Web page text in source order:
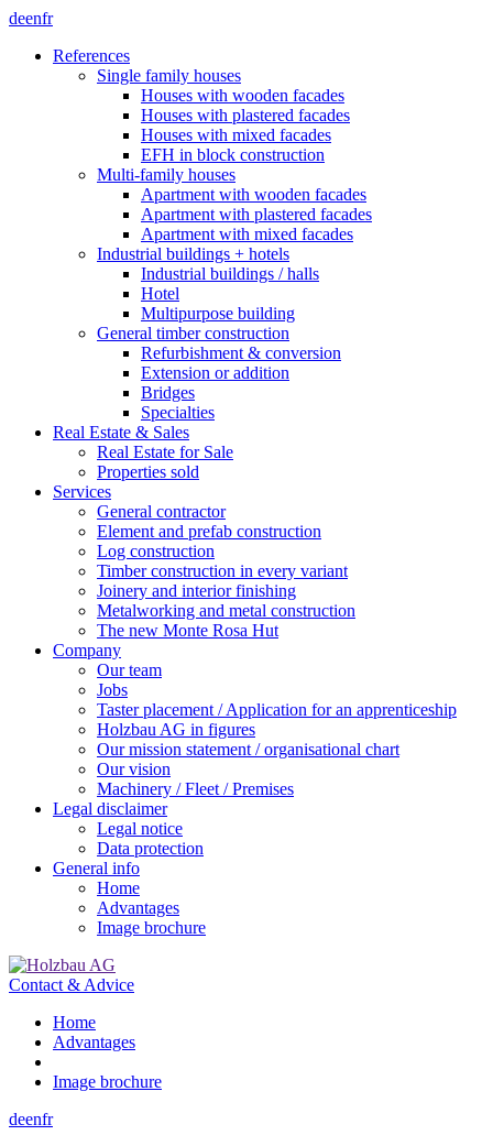
deenfr
References
Single family houses
Houses with wooden facades
Houses with plastered facades
Houses with mixed facades
EFH in block construction
Multi-family houses
Apartment with wooden facades
Apartment with plastered facades
Apartment with mixed facades
Industrial buildings + hotels
Industrial buildings / halls
Hotel
Multipurpose building
General timber construction
Refurbishment & conversion
Extension or addition
Bridges
Specialties
Real Estate & Sales
Real Estate for Sale
Properties sold
Services
General contractor
Element and prefab construction
Log construction
Timber construction in every variant
Joinery and interior finishing
Metalworking and metal construction
The new Monte Rosa Hut
Company
Our team
Jobs
Taster placement / Application for an apprenticeship
Holzbau AG in figures
Our mission statement / organisational chart
Our vision
Machinery / Fleet / Premises
Legal disclaimer
Legal notice
Data protection
General info
Home
Advantages
Image brochure
Contact & Advice
Home
Advantages
Image brochure
deenfr